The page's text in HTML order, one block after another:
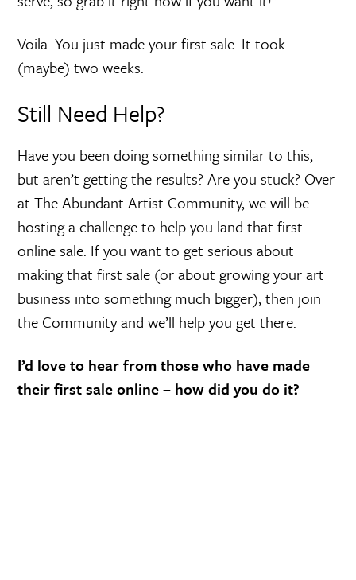
Voila. You just made your first sale. It took
(maybe) two weeks.
Still Need Help?
Have you been doing something similar to this,
but aren’t getting the results? Are you stuck? Over
at The Abundant Artist Community, we will be
hosting a challenge to help you land that first
online sale. If you want to get serious about
making that first sale (or about growing your art
business into something much bigger), then join
the Community and we’ll help you get there.
I’d love to hear from those who have made
their first sale online – how did you do it?